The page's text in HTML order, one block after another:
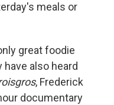
meals or
great foodie
also heard
, Frederick
documentary